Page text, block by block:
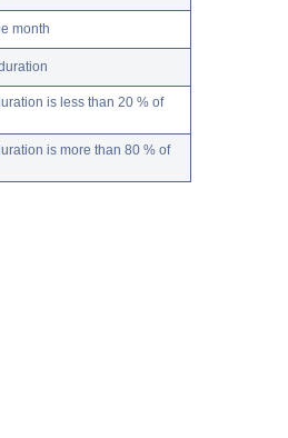
month
is less than 20 % of
is more than 80 % of